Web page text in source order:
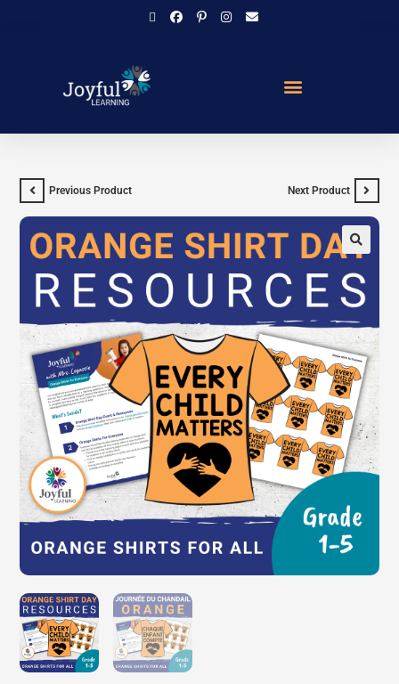
Previous Product Next Product